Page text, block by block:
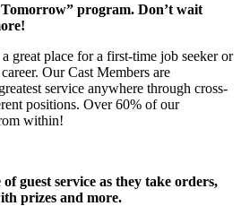
program. Don’t wait
great place for a first-time job seeker or
Our Cast Members are
service anywhere through cross-
positions. Over 60% of our
within!
guest service as they take orders,
prizes and more.